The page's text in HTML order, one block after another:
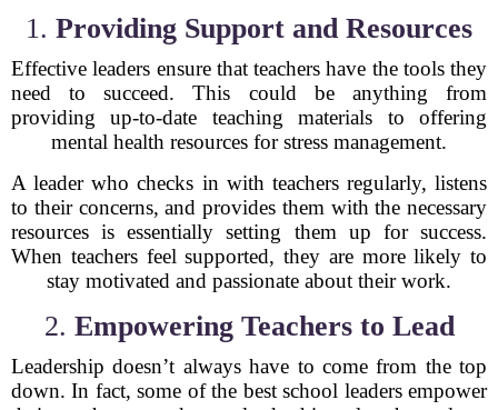
1. Providing Support and Resources
Effective leaders ensure that teachers have the tools they
need to succeed. This could be anything from
providing up-to-date teaching materials to offering
mental health resources for stress management.
A leader who checks in with teachers regularly, listens
to their concerns, and provides them with the necessary
resources is essentially setting them up for success.
When teachers feel supported, they are more likely to
stay motivated and passionate about their work.
2. Empowering Teachers to Lead
Leadership doesn’t always have to come from the top
down. In fact, some of the best school leaders empower